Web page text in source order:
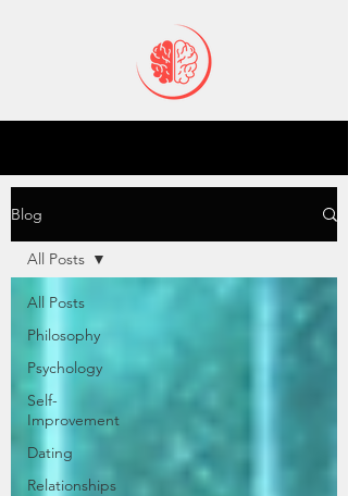
Blog
All Posts
Philosophy
Psychology
Self-
Improvement
Dating
Relationships
All Posts